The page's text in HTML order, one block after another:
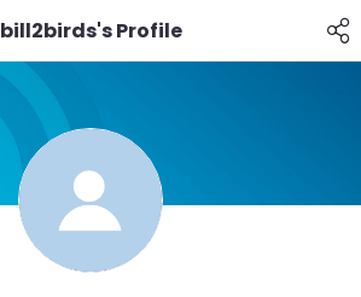
bill2birds's Profile